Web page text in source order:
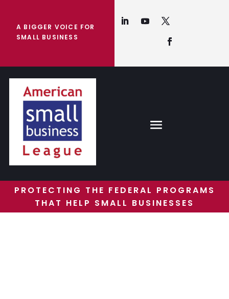
A BIGGER VOICE FOR
SMALL BUSINESS
PROTECTING THE FEDERAL PROGRAMS
THAT HELP SMALL BUSINESSES